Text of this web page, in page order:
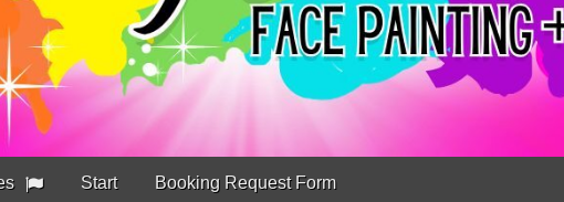
Start Booking Request Form